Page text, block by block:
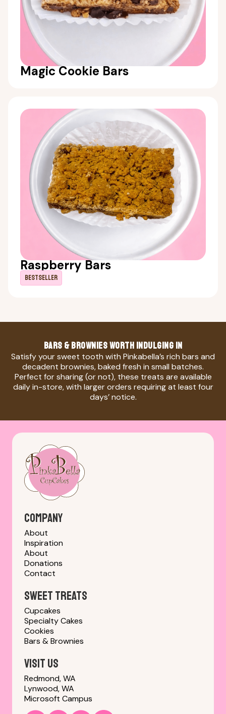
Magic Cookie Bars
Raspberry Bars
Bestseller
BARS & BROWNIES WORTH INDULGING IN
Satisfy your sweet tooth with Pinkabella’s rich bars and
decadent brownies, baked fresh in small batches.
Perfect for sharing (or not), these treats are available
daily in-store, with larger orders requiring at least four
days’ notice.
Company
About
Inspiration
About
Donations
Contact
sweet treats
Cupcakes
Specialty Cakes
Cookies
Bars & Brownies
Visit us
Redmond, WA
Lynwood, WA
Microsoft Campus